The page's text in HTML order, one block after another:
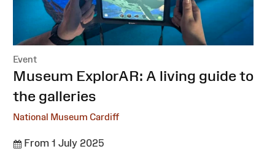
Event
:Museum ExplorAR: A living guide to
the galleries
National Museum Cardiff
From 1 July 2025